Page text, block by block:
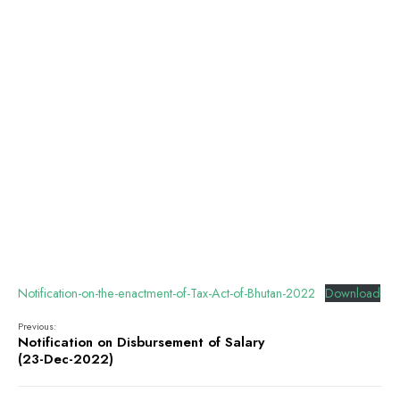
Notification-on-the-enactment-of-Tax-Act-of-Bhutan-2022 Download
Previous:
Notification on Disbursement of Salary
(23-Dec-2022)